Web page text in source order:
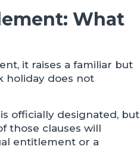
What
it raises a familiar but
holiday does not
officially designated, but
those clauses will
entitlement or a